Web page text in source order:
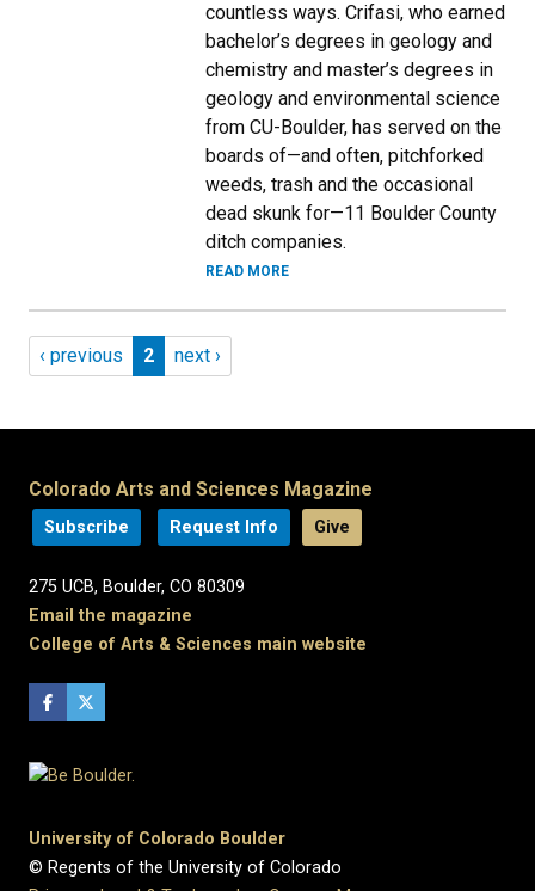
countless ways. Crifasi, who earned
bachelor’s degrees in geology and
chemistry and master’s degrees in
geology and environmental science
from CU-Boulder, has served on the
boards of—and often, pitchforked
weeds, trash and the occasional
dead skunk for—11 Boulder County
ditch companies.
READ MORE
Pagination
Previous page
‹ previous Page 2
2 Next page
next ›
Colorado Arts and Sciences Magazine
Subscribe Request Info Give
275 UCB, Boulder, CO 80309
Email the magazine
College of Arts & Sciences main website
University of Colorado Boulder
© Regents of the University of Colorado